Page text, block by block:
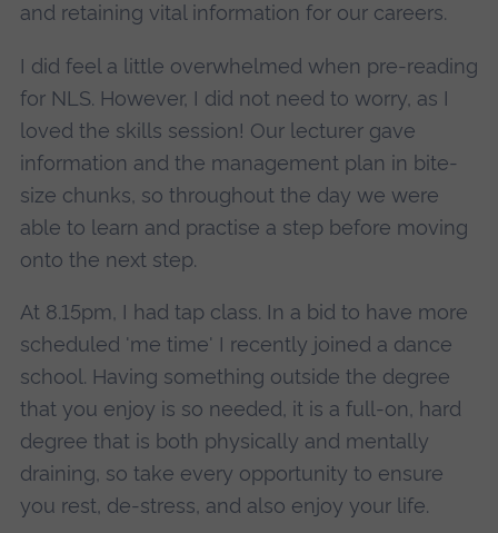
and retaining vital information for our careers.
I did feel a little overwhelmed when pre-reading
for NLS. However, I did not need to worry, as I
loved the skills session! Our lecturer gave
information and the management plan in bite-
size chunks, so throughout the day we were
able to learn and practise a step before moving
onto the next step.
At 8.15pm, I had tap class. In a bid to have more
scheduled 'me time' I recently joined a dance
school. Having something outside the degree
that you enjoy is so needed, it is a full-on, hard
degree that is both physically and mentally
draining, so take every opportunity to ensure
you rest, de-stress, and also enjoy your life.